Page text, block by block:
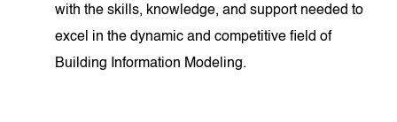
with the skills, knowledge, and support needed to
excel in the dynamic and competitive field of
Building Information Modeling.